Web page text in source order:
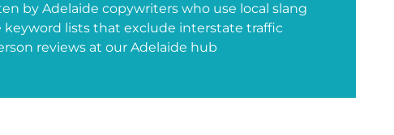
by Adelaide copywriters who use local slang
keyword lists that exclude interstate traffic
reviews at our Adelaide hub